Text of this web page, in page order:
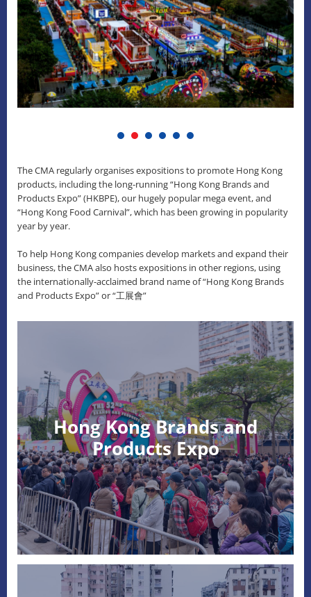
The CMA regularly organises expositions to promote Hong Kong
products, including the long-running “Hong Kong Brands and
Products Expo” (HKBPE), our hugely popular mega event, and
“Hong Kong Food Carnival”, which has been growing in popularity
year by year.
To help Hong Kong companies develop markets and expand their
business, the CMA also hosts expositions in other regions, using
the internationally-acclaimed brand name of “Hong Kong Brands
and Products Expo” or “工展會”
Hong Kong Brands and
Products Expo